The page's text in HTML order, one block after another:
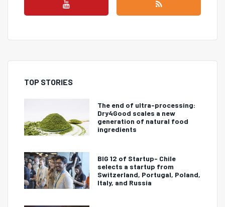
TOP STORIES
The end of ultra-processing:
Dry4Good scales a new
generation of natural food
ingredients
BIG 12 of Startup- Chile
selects a startup from
Switzerland, Portugal, Poland,
Italy, and Russia